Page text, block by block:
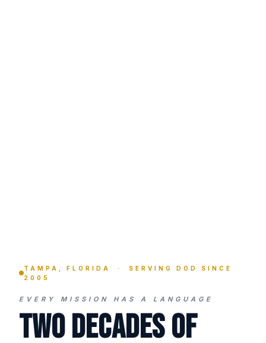
TAMPA, FLORIDA · SERVING DOD SINCE
2005
EVERY MISSION HAS A LANGUAGE
Two Decades of